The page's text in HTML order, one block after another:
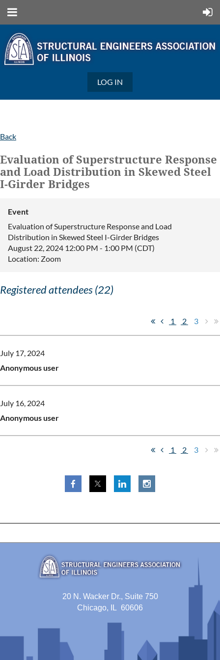
LOG IN
Back
Evaluation of Superstructure Response
and Load Distribution in Skewed Steel
I-Girder Bridges
Event
Evaluation of Superstructure Response and Load
Distribution in Skewed Steel I-Girder Bridges
August 22, 2024 12:00 PM - 1:00 PM (CDT)
Location: Zoom
Registered attendees (22)
1 2 3
July 17, 2024
Anonymous user
July 16, 2024
Anonymous user
1 2 3
20 N. Wacker Dr., Suite 750
Chicago, IL 60606